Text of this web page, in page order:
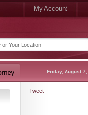
My Account
Friday, August 7,
Tweet